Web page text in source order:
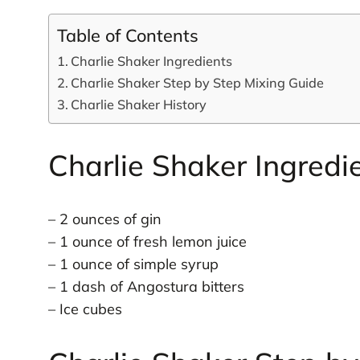
Table of Contents
Charlie Shaker Ingredients
Charlie Shaker Step by Step Mixing Guide
Charlie Shaker History
Charlie Shaker
– 2 ounces of gin
– 1 ounce of fresh lemon juice
– 1 ounce of simple syrup
– 1 dash of Angostura bitters
– Ice cubes